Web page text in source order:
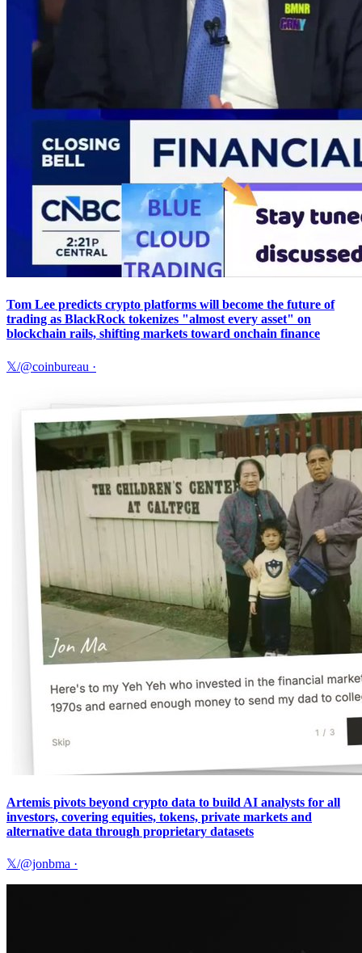
Tom Lee predicts crypto platforms will become the future of
trading as BlackRock tokenizes "almost every asset" on
blockchain rails, shifting markets toward onchain finance
𝕏/@coinbureau ·
Artemis pivots beyond crypto data to build AI analysts for all
investors, covering equities, tokens, private markets and
alternative data through proprietary datasets
𝕏/@jonbma ·